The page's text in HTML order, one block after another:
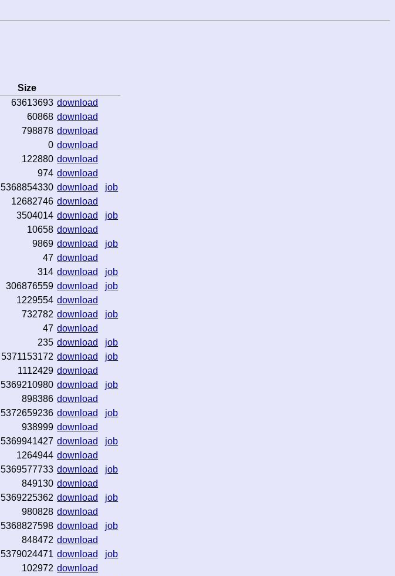
Size
63613693 download
60868 download
798878 download
0 download
122880 download
974 download
5368854330 download
job
12682746 download
3504014 download
job
10658 download
9869 download
job
47 download
314 download
job
306876559 download
job
1229554 download
732782 download
job
47 download
235 download
job
5371153172 download
job
1112429 download
5369210980 download
job
898386 download
5372659236 download
job
938999 download
5369941427 download
job
1264944 download
5369577733 download
job
849130 download
5369225362 download
job
980828 download
5368827598 download
job
848472 download
5379024471 download
job
102972 download